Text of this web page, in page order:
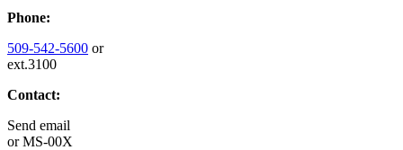
Phone:
509-542-5600 or
ext.3100
Contact:
Send email
orMS-00X